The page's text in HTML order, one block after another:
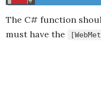
The C# function
must have the